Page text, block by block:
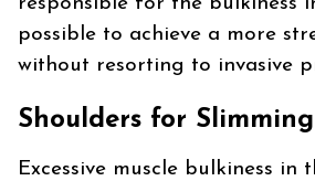
possible to achieve a more
without resorting to invasive
Shoulders for Slimming
Excessive muscle bulkiness in